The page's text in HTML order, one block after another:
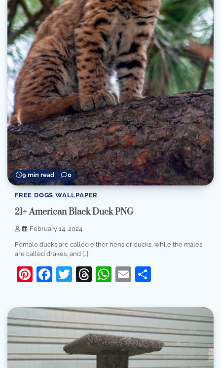
9 min read 0
FREE DOGS WALLPAPER
21+ American Black Duck PNG
February 14, 2024
Female ducks are called either hens or ducks, while the males
are called drakes, and […]
Pinterest
Facebook
Twitter
Threads
WhatsApp
Email